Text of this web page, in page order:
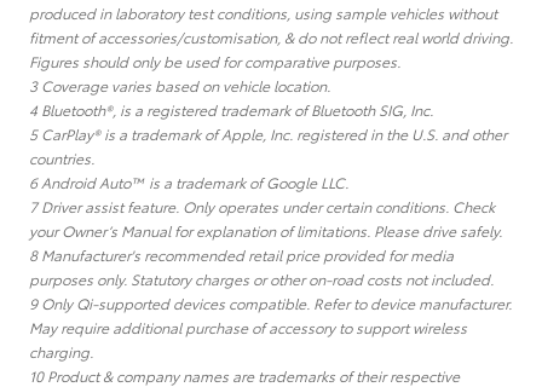
produced in laboratory test conditions, using sample vehicles without
fitment of accessories/customisation, & do not reflect real world driving.
Figures should only be used for comparative purposes.
3 Coverage varies based on vehicle location.
4 Bluetooth®, is a registered trademark of Bluetooth SIG, Inc.
5 CarPlay® is a trademark of Apple, Inc. registered in the U.S. and other
countries.
6 Android Auto™ is a trademark of Google LLC.
7 Driver assist feature. Only operates under certain conditions. Check
your Owner’s Manual for explanation of limitations. Please drive safely.
8 Manufacturer's recommended retail price provided for media
purposes only. Statutory charges or other on-road costs not included.
9 Only Qi-supported devices compatible. Refer to device manufacturer.
May require additional purchase of accessory to support wireless
charging.
10 Product & company names are trademarks of their respective